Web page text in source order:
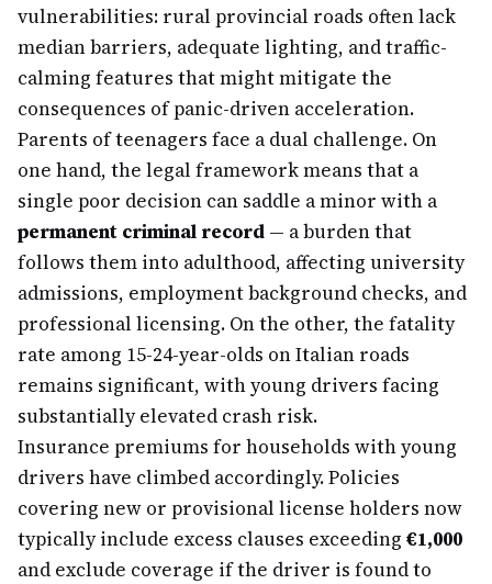
vulnerabilities: rural provincial roads often lack
median barriers, adequate lighting, and traffic-
calming features that might mitigate the
consequences of panic-driven acceleration.
Parents of teenagers face a dual challenge. On
one hand, the legal framework means that a
single poor decision can saddle a minor with a
permanent criminal record — a burden that
follows them into adulthood, affecting university
admissions, employment background checks, and
professional licensing. On the other, the fatality
rate among 15-24-year-olds on Italian roads
remains significant, with young drivers facing
substantially elevated crash risk.
Insurance premiums for households with young
drivers have climbed accordingly. Policies
covering new or provisional license holders now
typically include excess clauses exceeding €1,000
and exclude coverage if the driver is found to